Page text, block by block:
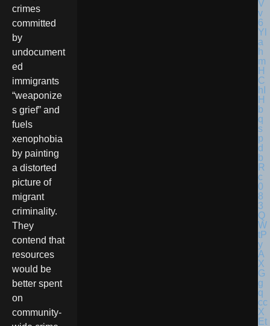
crimes
committed
by
undocument
ed
immigrants
“weaponize
s grief” and
fuels
xenophobia
by painting
a distorted
picture of
migrant
criminality.
They
contend that
resources
would be
better spent
on
community-